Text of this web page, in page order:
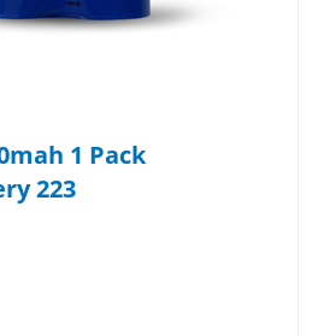
1 Pack
223